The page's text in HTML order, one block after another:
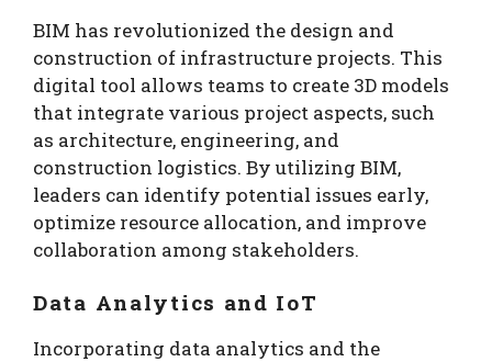
BIM has revolutionized the design and
construction of infrastructure projects. This
digital tool allows teams to create 3D models
that integrate various project aspects, such
as architecture, engineering, and
construction logistics. By utilizing BIM,
leaders can identify potential issues early,
optimize resource allocation, and improve
collaboration among stakeholders.
Data Analytics and IoT
Incorporating data analytics and the